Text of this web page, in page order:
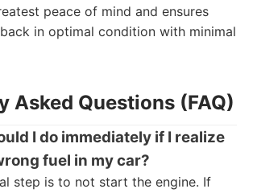
peace of mind and ensures
in optimal condition with minimal
Asked Questions (FAQ)
I do immediately if I realize
fuel in my car?
step is to not start the engine. If